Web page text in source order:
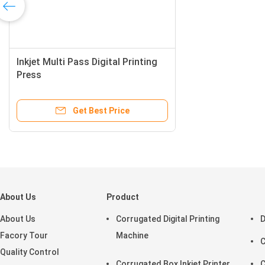
Inkjet Multi Pass Digital Printing
Press
Get Best Price
About Us
About Us
Facory Tour
Quality Control
Product
Corrugated Digital Printing
Machine